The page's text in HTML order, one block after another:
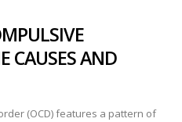
CAUSES AND
(OCD) features a pattern of